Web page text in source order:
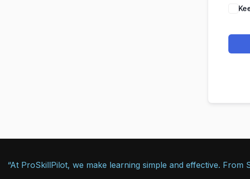
“At ProSkillPilot, we make learning simple and effective.